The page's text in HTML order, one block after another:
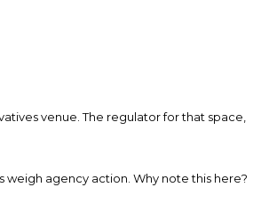
venue. The regulator for that space,
weigh agency action. Why note this here?